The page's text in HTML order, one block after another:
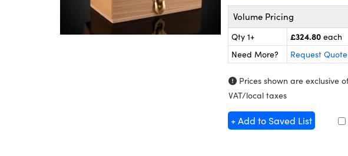
Volume Pricing
Qty 1+ £324.80 each
Need More?
Request Quote
Prices shown are exclusive
VAT/local taxes
+ Add to Saved List